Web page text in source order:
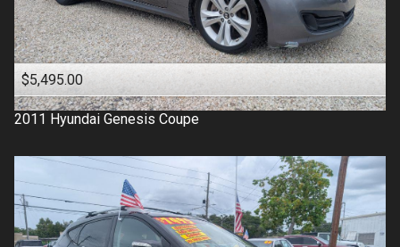
$5,495.00
2011 Hyundai Genesis Coupe